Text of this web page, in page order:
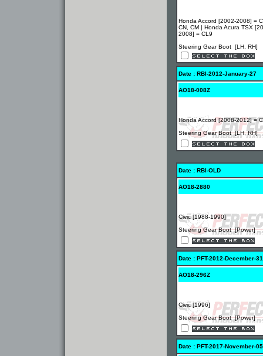
Honda Accord [2002-2008] =
CN, CM | Honda Acura TSX
2008] = CL9
Steering Gear Boot [LH, RH]
Date : RBI-2012-January-27
AO18-008Z
Honda Accord [2008-2012] =
Steering Gear Boot [LH, RH]
Date : RBI-OLD
AO18-2880
Civic [1988-1990]
Steering Gear Boot [Power]
Date : PFT-2012-December-31
AO18-296Z
Civic [1996]
Steering Gear Boot [Power]
Date : PFT-2017-November-05